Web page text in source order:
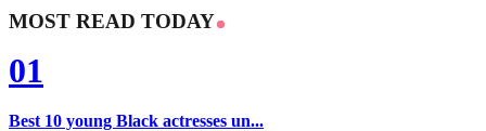
MOST READ TODAY
01
Best 10 young Black actresses un...